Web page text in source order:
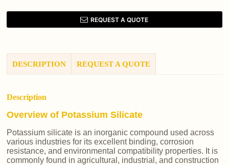
REQUEST A QUOTE
DESCRIPTION REQUEST A QUOTE
Description
Overview of Potassium Silicate
Potassium silicate is an inorganic compound used across
various industries for its excellent binding, corrosion
resistance, and environmental compatibility properties. It is
commonly found in agricultural, industrial, and construction